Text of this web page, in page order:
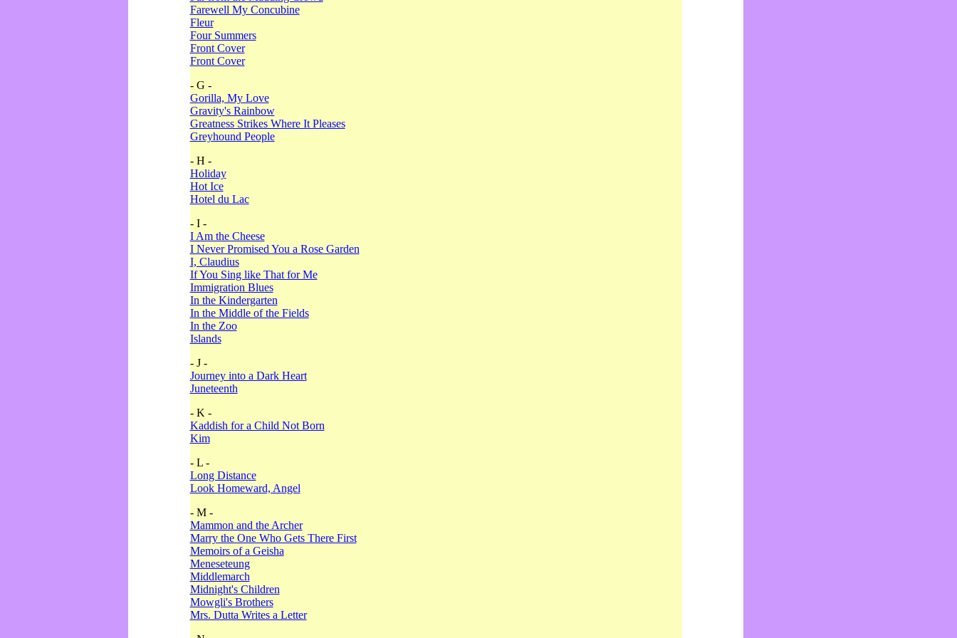
Farewell My Concubine
Fleur
Four Summers
Front Cover
Front Cover
- G -
Gorilla, My Love
Gravity's Rainbow
Greatness Strikes Where It Pleases
Greyhound People
- H -
Holiday
Hot Ice
Hotel du Lac
- I -
I Am the Cheese
I Never Promised You a Rose Garden
I, Claudius
If You Sing like That for Me
Immigration Blues
In the Kindergarten
In the Middle of the Fields
In the Zoo
Islands
- J -
Journey into a Dark Heart
Juneteenth
- K -
Kaddish for a Child Not Born
Kim
- L -
Long Distance
Look Homeward, Angel
- M -
Mammon and the Archer
Marry the One Who Gets There First
Memoirs of a Geisha
Meneseteung
Middlemarch
Midnight's Children
Mowgli's Brothers
Mrs. Dutta Writes a Letter